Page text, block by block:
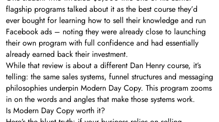
flagship programs talked about it as the best course they’d
ever bought for learning how to sell their knowledge and run
Facebook ads – noting they were already close to launching
their own program with full confidence and had essentially
already earned back their investment.
While that review is about a different Dan Henry course, it’s
telling: the same sales systems, funnel structures and messaging
philosophies underpin Modern Day Copy. This program zooms
in on the words and angles that make those systems work.
Is Modern Day Copy worth it?